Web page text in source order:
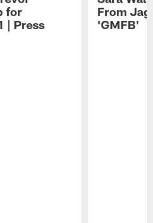
for
| Press
From
'GMFB'